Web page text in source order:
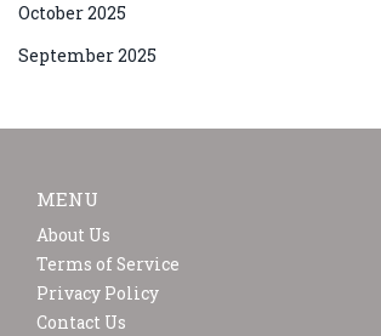
October 2025
September 2025
MENU
About Us
Terms of Service
Privacy Policy
Contact Us